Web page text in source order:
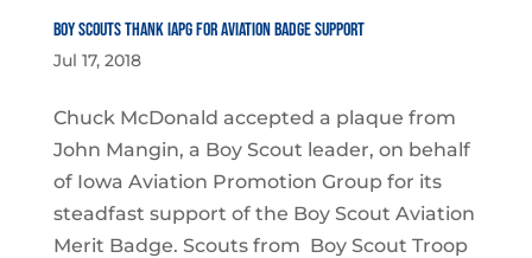
Boy Scouts Thank IAPG for Aviation Badge Support
Jul 17, 2018
Chuck McDonald accepted a plaque from
John Mangin, a Boy Scout leader, on behalf
of Iowa Aviation Promotion Group for its
steadfast support of the Boy Scout Aviation
Merit Badge. Scouts from Boy Scout Troop